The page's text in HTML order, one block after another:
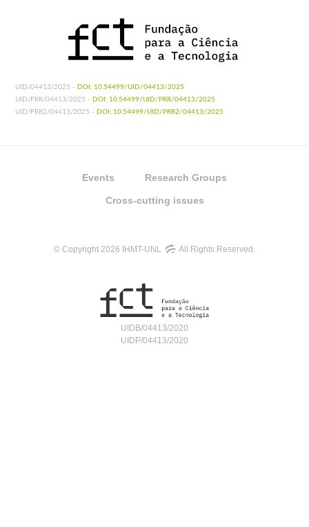
UID/04413/2025 - DOI: 10.54499/UID/04413/2025
UID/PRR/04413/2025 - DOI: 10.54499/UID/PRR/04413/2025
UID/PRR2/04413/2025 - DOI: 10.54499/UID/PRR2/04413/2025
Events Research Groups
Cross-cutting issues
© Copyright 2026 IHMT-UNL All Rights Reserved.
UIDB/04413/2020
UIDP/04413/2020